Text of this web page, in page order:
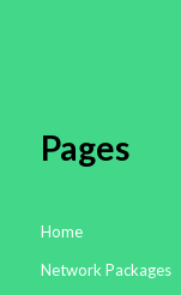
Pages
Home
Network Packages